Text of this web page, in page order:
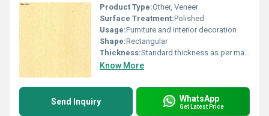
Product Type:Other, Veneer
Surface Treatment:Polished
Usage:Furniture and interior decoration
Shape:Rectangular
Thickness:Standard thickness as per manufacturer
Know More
Send Inquiry WhatsApp
Get Latest Price